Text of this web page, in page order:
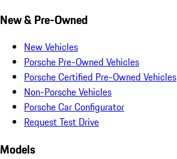
New & Pre-Owned
New Vehicles
Porsche Pre-Owned Vehicles
Porsche Certified Pre-Owned Vehicles
Non-Porsche Vehicles
Porsche Car Configurator
Request Test Drive
Models